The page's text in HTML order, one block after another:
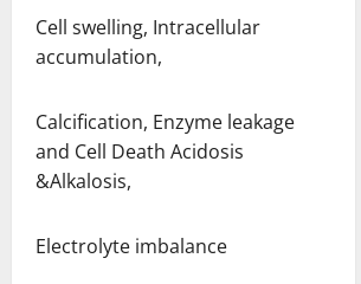
Cell swelling, Intracellular
accumulation,
Calcification, Enzyme leakage
and Cell Death Acidosis
&Alkalosis,
Electrolyte imbalance